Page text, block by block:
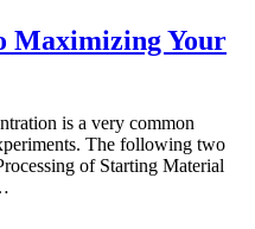
Maximizing Your
is a very common
The following two
of Starting Material